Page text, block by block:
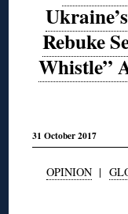
Rebuke
Whistle”
31 October 2017
OPINION |